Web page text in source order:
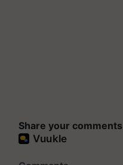
Share your comments